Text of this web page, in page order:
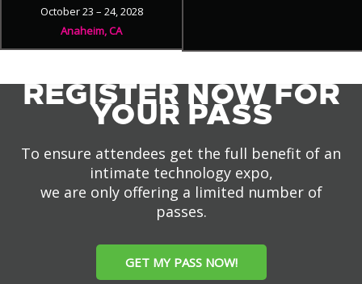
October 23 – 24, 2028
Anaheim, CA
REGISTER NOW FOR
YOUR PASS
To ensure attendees get the full benefit of an
intimate technology expo,
we are only offering a limited number of
passes.
GET MY PASS NOW!